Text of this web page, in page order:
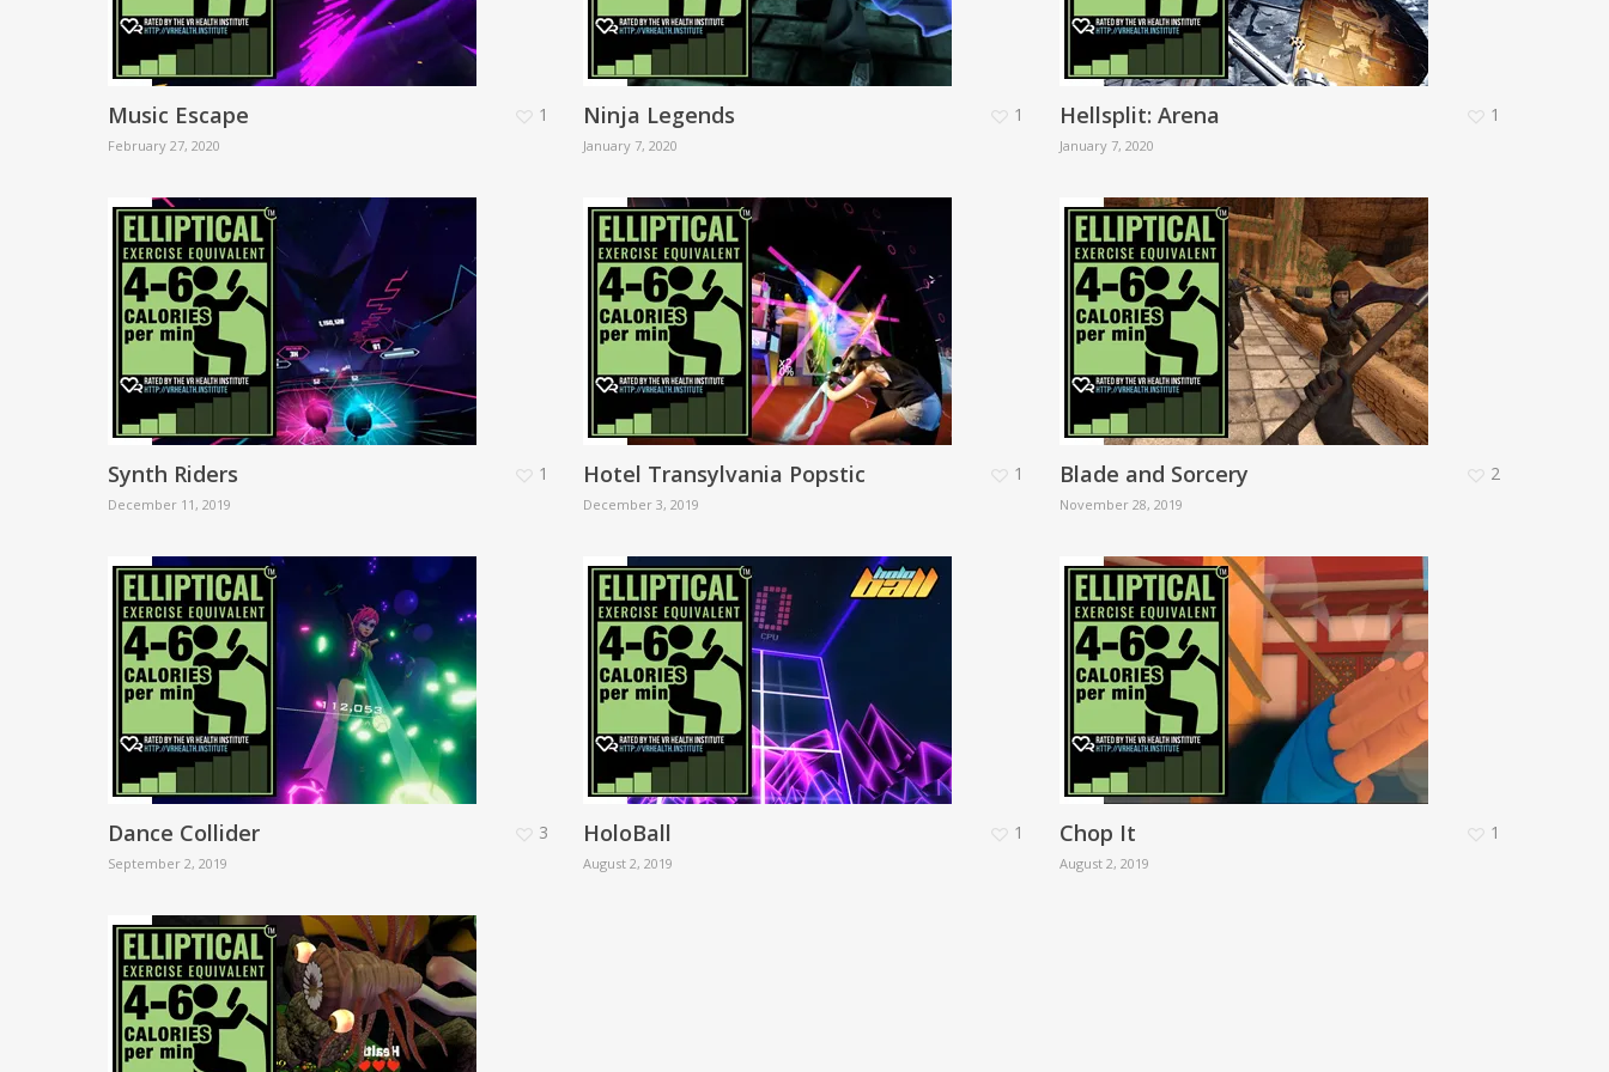
Music Escape
February 27, 2020
1 Ninja Legends
January 7, 2020
1 Hellsplit: Arena
January 7, 2020
1
Synth Riders
December 11, 2019
1 Hotel Transylvania Popstic
December 3, 2019
1 Blade and Sorcery
November 28, 2019
2
Dance Collider
September 2, 2019
3 HoloBall
August 2, 2019
1 Chop It
August 2, 2019
1